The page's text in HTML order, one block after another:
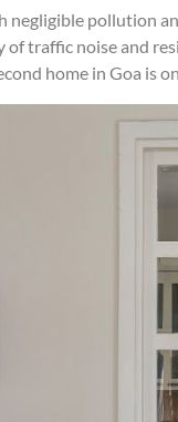
negligible pollution
traffic noise and
home in Goa is